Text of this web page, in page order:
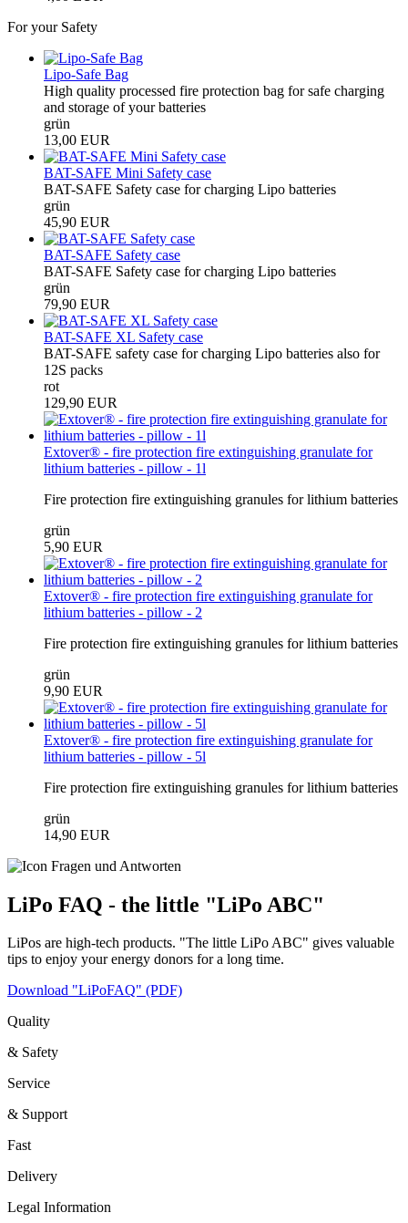
For your Safety
Lipo-Safe Bag
High quality processed fire protection bag for safe charging
and storage of your batteries
grün
13,00 EUR
BAT-SAFE Mini Safety case
BAT-SAFE Safety case for charging Lipo batteries
grün
45,90 EUR
BAT-SAFE Safety case
BAT-SAFE Safety case for charging Lipo batteries
grün
79,90 EUR
BAT-SAFE XL Safety case
BAT-SAFE safety case for charging Lipo batteries also for
12S packs
rot
129,90 EUR
Extover® - fire protection fire extinguishing granulate for
lithium batteries - pillow - 1l
Fire protection fire extinguishing granules for lithium batteries
grün
5,90 EUR
Extover® - fire protection fire extinguishing granulate for
lithium batteries - pillow - 2
Fire protection fire extinguishing granules for lithium batteries
grün
9,90 EUR
Extover® - fire protection fire extinguishing granulate for
lithium batteries - pillow - 5l
Fire protection fire extinguishing granules for lithium batteries
grün
14,90 EUR
LiPo FAQ - the little "LiPo ABC"
LiPos are high-tech products. "The little LiPo ABC" gives valuable
tips to enjoy your energy donors for a long time.
Download "LiPoFAQ" (PDF)
Quality
& Safety
Service
& Support
Fast
Delivery
Legal Information